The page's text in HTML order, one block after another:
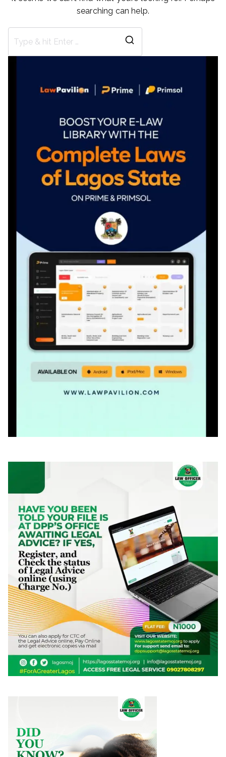
searching can help.